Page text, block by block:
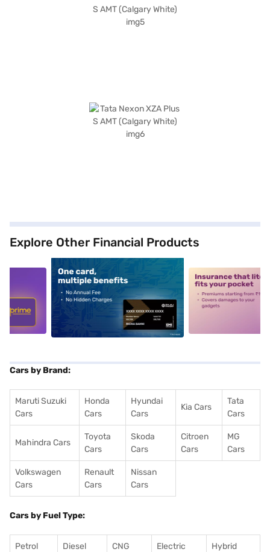
Explore Other Financial Products
alt1 alt2
Cars by Brand:
Maruti Suzuki
Cars
Honda
Cars
Hyundai
Cars
Kia Cars
Tata
Cars
Mahindra Cars
Toyota
Cars
Skoda
Cars
Citroen
Cars
MG
Cars
Volkswagen
Cars
Renault
Cars
Nissan
Cars
Cars by Fuel Type:
Petrol
Diesel
CNG
Electric
Hybrid